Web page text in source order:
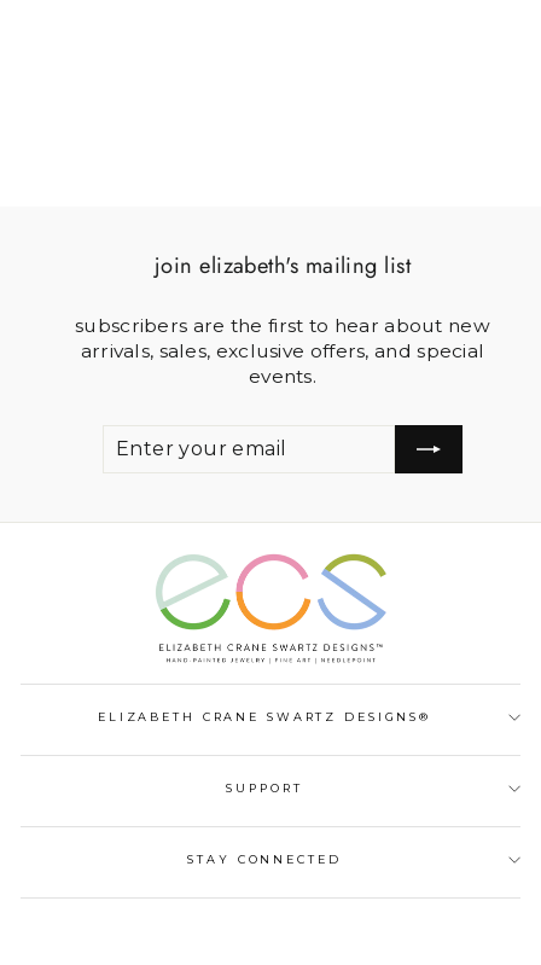
join elizabeth's mailing list
subscribers are the first to hear about new
arrivals, sales, exclusive offers, and special
events.
ELIZABETH CRANE SWARTZ DESIGNS®
SUPPORT
STAY CONNECTED